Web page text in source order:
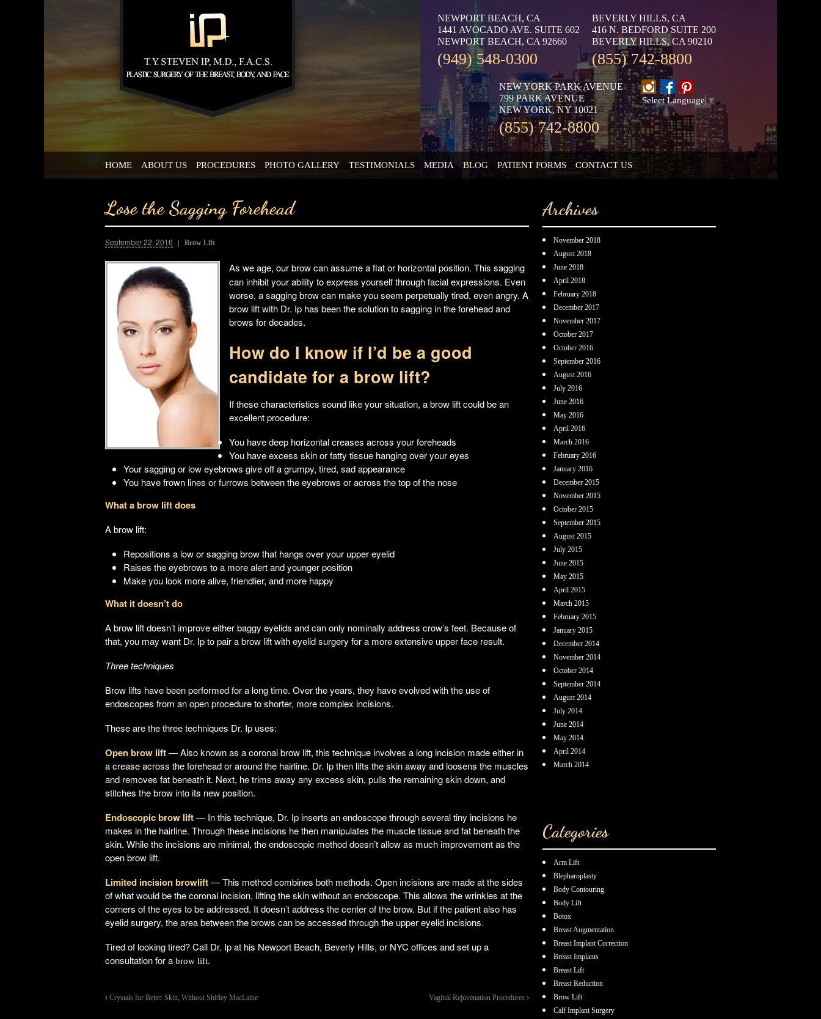
NEWPORT BEACH, CA
1441 AVOCADO AVE. SUITE 602
NEWPORT BEACH, CA 92660
(949) 548-0300
BEVERLY HILLS, CA
416 N. BEDFORD SUITE 200
BEVERLY HILLS, CA 90210
(855) 742-8800
NEW YORK PARK AVENUE
799 PARK AVENUE
NEW YORK, NY 10021
(855) 742-8800
Select Language ▼
HOME ABOUT US PROCEDURES PHOTO GALLERY TESTIMONIALS MEDIA BLOG PATIENT FORMS CONTACT US
Lose the Sagging Forehead
September 22, 2016 Brow Lift
As we age, our brow can assume a flat or horizontal position. This sagging
can inhibit your ability to express yourself through facial expressions. Even
worse, a sagging brow can make you seem perpetually tired, even angry. A
brow lift with Dr. Ip has been the solution to sagging in the forehead and
brows for decades.
How do I know if I’d be a good
candidate for a brow lift?
If these characteristics sound like your situation, a brow lift could be an
excellent procedure:
You have deep horizontal creases across your foreheads
You have excess skin or fatty tissue hanging over your eyes
Your sagging or low eyebrows give off a grumpy, tired, sad appearance
You have frown lines or furrows between the eyebrows or across the top of the nose
What a brow lift does
A brow lift:
Repositions a low or sagging brow that hangs over your upper eyelid
Raises the eyebrows to a more alert and younger position
Make you look more alive, friendlier, and more happy
What it doesn’t do
A brow lift doesn’t improve either baggy eyelids and can only nominally address crow’s feet. Because of
that, you may want Dr. Ip to pair a brow lift with eyelid surgery for a more extensive upper face result.
Three techniques
Brow lifts have been performed for a long time. Over the years, they have evolved with the use of
endoscopes from an open procedure to shorter, more complex incisions.
These are the three techniques Dr. Ip uses:
Open brow lift— Also known as a coronal brow lift, this technique involves a long incision made either in
a crease across the forehead or around the hairline. Dr. Ip then lifts the skin away and loosens the muscles
and removes fat beneath it. Next, he trims away any excess skin, pulls the remaining skin down, and
stitches the brow into its new position.
Endoscopic brow lift— In this technique, Dr. Ip inserts an endoscope through several tiny incisions he
makes in the hairline. Through these incisions he then manipulates the muscle tissue and fat beneath the
skin. While the incisions are minimal, the endoscopic method doesn’t allow as much improvement as the
open brow lift.
Limited incision browlift— This method combines both methods. Open incisions are made at the sides
of what would be the coronal incision, lifting the skin without an endoscope. This allows the wrinkles at the
corners of the eyes to be addressed. It doesn’t address the center of the brow. But if the patient also has
eyelid surgery, the area between the brows can be accessed through the upper eyelid incisions.
Tired of looking tired? Call Dr. Ip at his Newport Beach, Beverly Hills, or NYC offices and set up a
consultation for a brow lift.
Crystals for Better Skin, Without Shirley MacLaine Vaginal Rejuvenation Procedures
Archives
November 2018
August 2018
June 2018
April 2018
February 2018
December 2017
November 2017
October 2017
October 2016
September 2016
August 2016
July 2016
June 2016
May 2016
April 2016
March 2016
February 2016
January 2016
December 2015
November 2015
October 2015
September 2015
August 2015
July 2015
June 2015
May 2015
April 2015
March 2015
February 2015
January 2015
December 2014
November 2014
October 2014
September 2014
August 2014
July 2014
June 2014
May 2014
April 2014
March 2014
Categories
Arm Lift
Blepharoplasty
Body Contouring
Body Lift
Botox
Breast Augmentation
Breast Implant Correction
Breast Implants
Breast Lift
Breast Reduction
Brow Lift
Calf Implant Surgery